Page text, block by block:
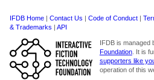
IFDB Home Contact Us Code of Conduct
& Trademarks
API
IFDB is managed
Foundation. It is
supporters like
operation of this